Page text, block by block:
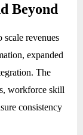
Beyond
revenues
expanded
The
workforce skill
consistency